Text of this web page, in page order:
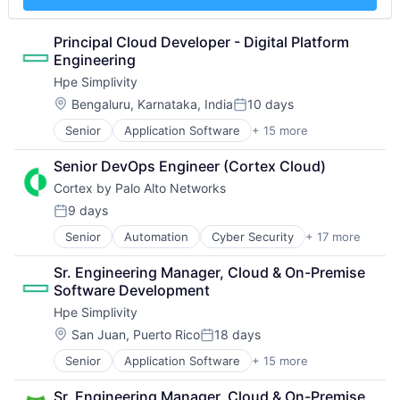
Workflows
Mechanical Engineering
Metal Products
Rapid Prototyping
Science and Engineering
Software
Virtualization
Enterprise Software
Financial Services
Flash Storage
Hardware
Hardware Peripherals
Information Security
Information Technology and Services
Infrastructure
IT Architecture
IT Infrastructure
Lending and Investments
Marketing
Physical Storage
Predictive Analytics
Security
Server Virtualization
Software
Software Development
Storage
Storage (IT)
Technology
Technology And Computing
Principal Cloud Developer - Digital Platform
Engineering
Hpe Simplivity
Location:
Bengaluru, Karnataka, IndiaPosted:
10 days
Senior Application Software + 15 more
Big Data
Cloud Computing
Computer
Consumer Electronics
Data & Analytics
Data Storage
Enterprise Software
Hardware
Information Security
Network / Hosting / Infrastructure
Network Management Software
Security
Storage
Systems and Information Management
Technology And Computing
Senior DevOps Engineer (Cortex Cloud)
Cortex by Palo Alto Networks
Posted:
9 days
Senior Automation Cyber Security + 17 more
Cybersecurity
Data Storage
Developer Platform
Enterprise Software
Information Security
Internet
Internet Services
Network Management Software
Other Commercial Services
Sr. Engineering Manager, Cloud & On-Premise
Software Development
Hpe Simplivity
Location:
San Juan, Puerto RicoPosted:
18 days
Senior Application Software + 15 more
Big Data
Cloud Computing
Sr. Engineering Manager, Cloud & On-Premise